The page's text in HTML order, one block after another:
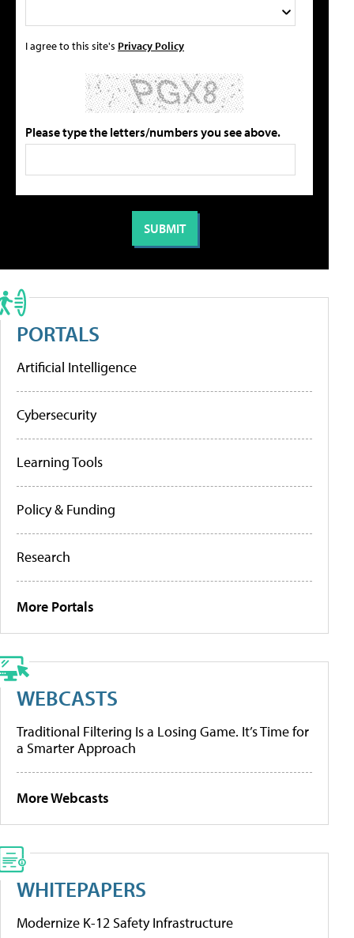
I agree to this site's Privacy Policy
Please type the letters/numbers you see above.
PORTALS
Artificial Intelligence
Cybersecurity
Learning Tools
Policy & Funding
Research
More Portals
WEBCASTS
Traditional Filtering Is a Losing Game. It’s Time for
a Smarter Approach
More Webcasts
WHITEPAPERS
Modernize K-12 Safety Infrastructure